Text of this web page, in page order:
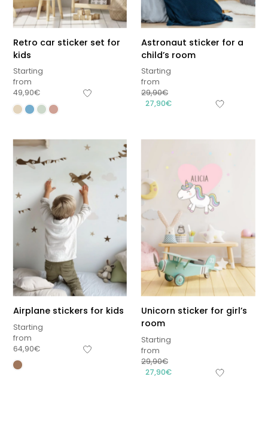
0,00
Retro car sticker set for
kids
Starting
from
49,90€
Astronaut sticker for a
child’s room
Starting
from
29,90€
27,90€
Airplane stickers for kids
Starting
from
64,90€
Unicorn sticker for girl’s
room
Starting
from
29,90€
27,90€